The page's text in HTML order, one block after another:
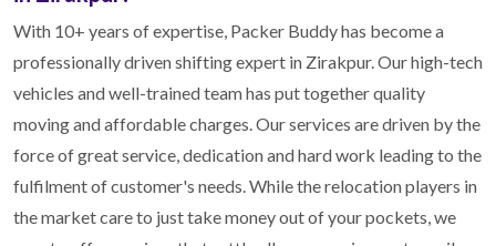
With 10+ years of expertise, Packer Buddy has become a
professionally driven shifting expert in Zirakpur. Our high-tech
vehicles and well-trained team has put together quality
moving and affordable charges. Our services are driven by the
force of great service, dedication and hard work leading to the
fulfilment of customer's needs. While the relocation players in
the market care to just take money out of your pockets, we